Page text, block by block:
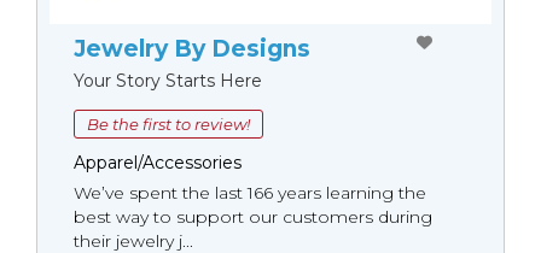
Jewelry By Designs
Your Story Starts Here
Be the first to review!
Apparel/Accessories
We’ve spent the last 166 years learning the
best way to support our customers during
their jewelry j...